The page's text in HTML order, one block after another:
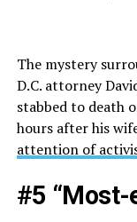
The mystery
D.C. attorney
stabbed to death
hours after his
attention of
#5 “Most-